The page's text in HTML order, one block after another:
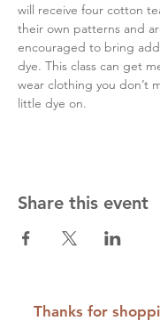
will receive four cotton
their own patterns and
encouraged to bring
dye. This class can get
wear clothing you don’t
little dye on.
Share this event
Thanks for